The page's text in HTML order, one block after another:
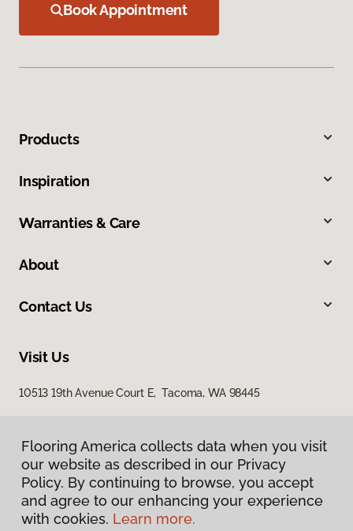
Book Appointment
Products
Inspiration
Warranties & Care
About
Contact Us
Visit Us
10513 19th Avenue Court E, Tacoma, WA 98445
Privacy Policy
Flooring America collects data when you visit
our website as described in our Privacy
Policy. By continuing to browse, you accept
and agree to our enhancing your experience
with cookies. Learn more.